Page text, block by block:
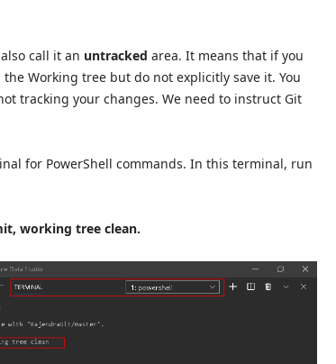
call it an untracked area. It means that if you
Working tree but do not explicitly save it. You
tracking your changes. We need to instruct Git
for PowerShell commands. In this terminal, run
working tree clean.